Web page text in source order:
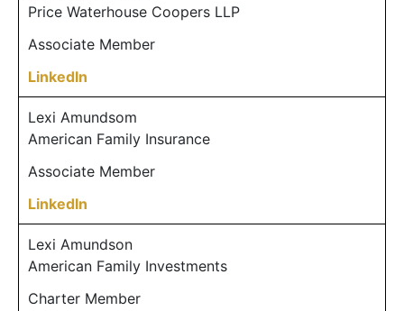
Price Waterhouse Coopers LLP
Associate Member
LinkedIn
Lexi Amundsom
American Family Insurance
Associate Member
LinkedIn
Lexi Amundson
American Family Investments
Charter Member